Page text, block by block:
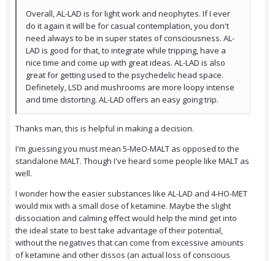
Overall, AL-LAD is for light work and neophytes. If I ever
do it again it will be for casual contemplation, you don't
need always to be in super states of consciousness. AL-
LAD is good for that, to integrate while tripping, have a
nice time and come up with great ideas. AL-LAD is also
great for getting used to the psychedelic head space.
Definetely, LSD and mushrooms are more loopy intense
and time distorting. AL-LAD offers an easy going trip.
Thanks man, this is helpful in making a decision.
I'm guessing you must mean 5-MeO-MALT as opposed to the
standalone MALT. Though I've heard some people like MALT as
well.
I wonder how the easier substances like AL-LAD and 4-HO-MET
would mix with a small dose of ketamine. Maybe the slight
dissociation and calming effect would help the mind get into
the ideal state to best take advantage of their potential,
without the negatives that can come from excessive amounts
of ketamine and other dissos (an actual loss of conscious